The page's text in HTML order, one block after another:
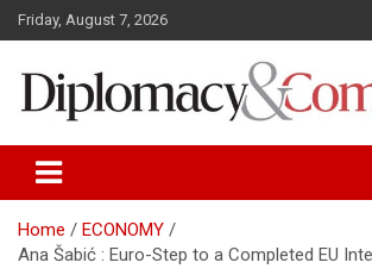
k
Friday, August 7, 2026
Home
ECONOMY
Ana Šabić : Euro-Step to a Completed EU